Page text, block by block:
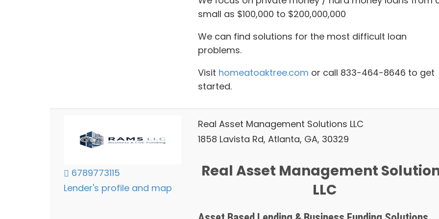
small as $100,000 to $200,000,000
We can find solutions for the most difficult loan
problems.
Visit homeatoaktree.com or call 833-464-8646 to get
started.
6789773115
Lender's profile and map
Real Asset Management Solutions LLC
1858 Lavista Rd, Atlanta, GA, 30329
Real Asset Management
LLC